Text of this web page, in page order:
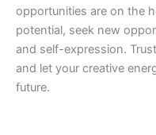
opportunities are on the
potential, seek new
and self-expression.
and let your creative
future.